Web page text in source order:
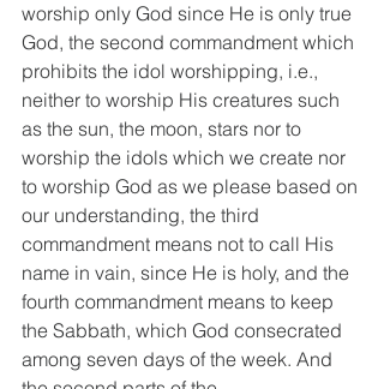
worship only God since He is only true
God, the second commandment which
prohibits the idol worshipping, i.e.,
neither to worship His creatures such
as the sun, the moon, stars nor to
worship the idols which we create nor
to worship God as we please based on
our understanding, the third
commandment means not to call His
name in vain, since He is holy, and the
fourth commandment means to keep
the Sabbath, which God consecrated
among seven days of the week. And